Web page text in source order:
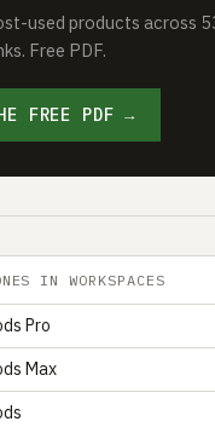
used products across
Free PDF.
FREE PDF →
IN WORKSPACES
Pro
Max